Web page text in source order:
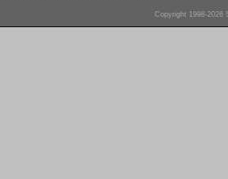
Copyright 1998-2026